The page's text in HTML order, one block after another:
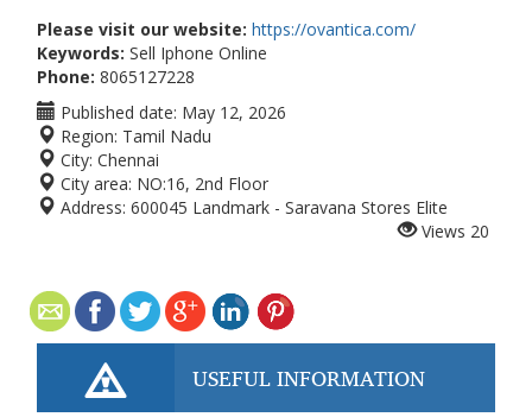
Please visit our website: https://ovantica.com/
Keywords: Sell Iphone Online
Phone: 8065127228
Published date: May 12, 2026
Region: Tamil Nadu
City: Chennai
City area: NO:16, 2nd Floor
Address: 600045 Landmark - Saravana Stores Elite
Views 20
USEFUL INFORMATION